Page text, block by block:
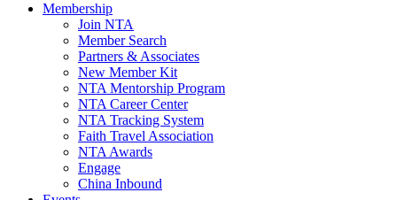
Membership
Join NTA
Member Search
Partners & Associates
New Member Kit
NTA Mentorship Program
NTA Career Center
NTA Tracking System
Faith Travel Association
NTA Awards
Engage
China Inbound